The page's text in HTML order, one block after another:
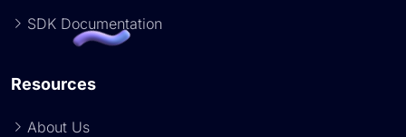
SDK Documentation
Resources
About Us